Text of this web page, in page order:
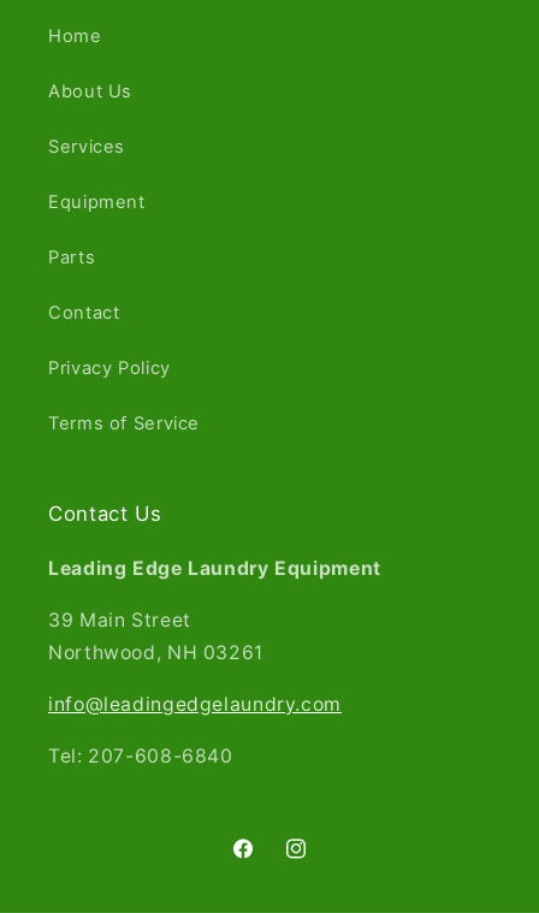
Home
About Us
Services
Equipment
Parts
Contact
Privacy Policy
Terms of Service
Contact Us
Leading Edge Laundry Equipment
39 Main Street
Northwood, NH 03261​
info@leadingedgelaundry.com
Tel: 207-608-6840
FacebookInstagram